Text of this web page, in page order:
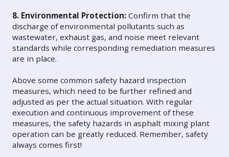
8. Environmental Protection:Confirm that the
discharge of environmental pollutants such as
wastewater, exhaust gas, and noise meet relevant
standards while corresponding remediation measures
are in place.
Above some common safety hazard inspection
measures, which need to be further refined and
adjusted as per the actual situation. With regular
execution and continuous improvement of these
measures, the safety hazards in asphalt mixing plant
operation can be greatly reduced. Remember, safety
always comes first!